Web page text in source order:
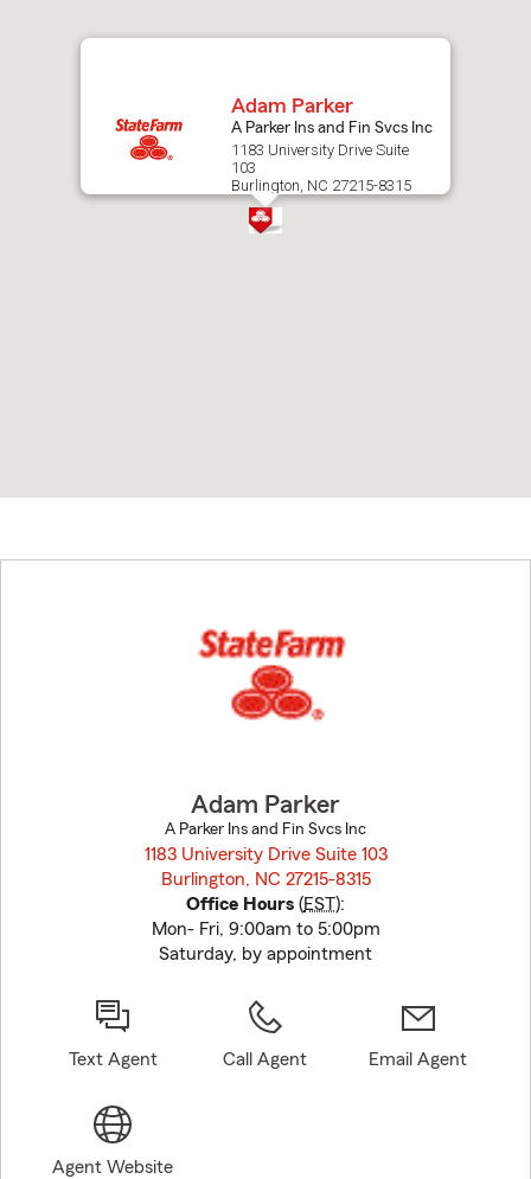
Adam Parker
A Parker Ins and Fin Svcs Inc
1183 University Drive Suite
103
Burlington, NC 27215-8315
to
Adam Parker
A Parker Ins and Fin Svcs Inc
1183 University Drive Suite 103
Burlington, NC 27215-8315
Office Hours (EST):
Mon- Fri, 9:00am to 5:00pm
Saturday, by appointment
Text Agent Call Agent Email Agent
Agent Website